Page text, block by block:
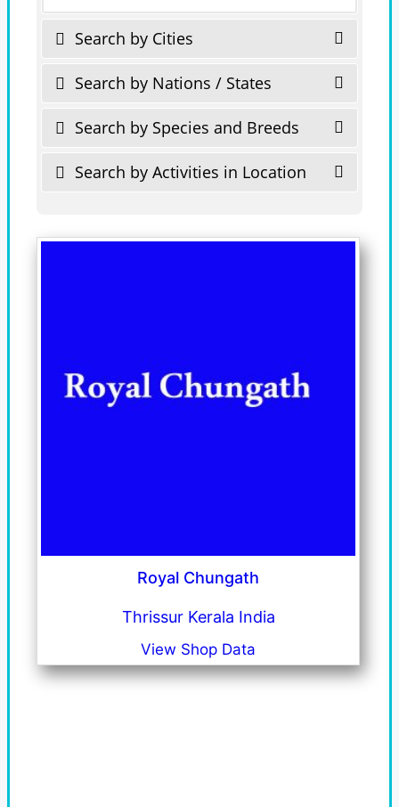
Search by Cities
Search by Nations / States
Search by Species and Breeds
Search by Activities in Location
Royal Chungath
Thrissur Kerala India
View Shop Data